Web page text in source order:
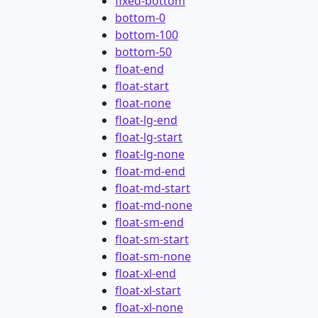
bottom-0
bottom-100
bottom-50
float-end
float-start
float-none
float-lg-end
float-lg-start
float-lg-none
float-md-end
float-md-start
float-md-none
float-sm-end
float-sm-start
float-sm-none
float-xl-end
float-xl-start
float-xl-none